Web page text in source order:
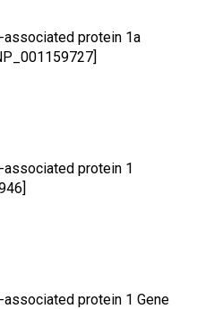
protein 1a
protein 1
protein 1 Gene